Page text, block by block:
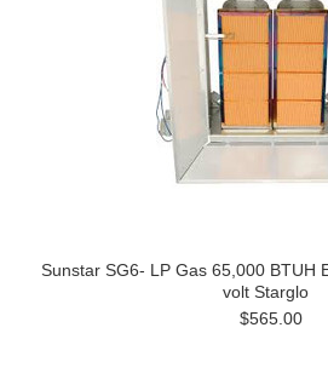
Sunstar SG6- LP Gas 65,000 BTUH
volt Starglo
$565.00